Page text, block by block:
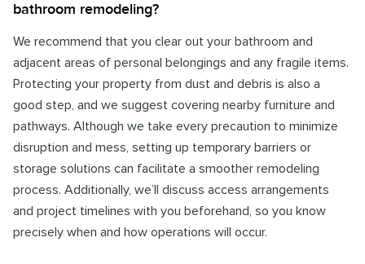
bathroom remodeling?
We recommend that you clear out your bathroom and
adjacent areas of personal belongings and any fragile items.
Protecting your property from dust and debris is also a
good step, and we suggest covering nearby furniture and
pathways. Although we take every precaution to minimize
disruption and mess, setting up temporary barriers or
storage solutions can facilitate a smoother remodeling
process. Additionally, we’ll discuss access arrangements
and project timelines with you beforehand, so you know
precisely when and how operations will occur.